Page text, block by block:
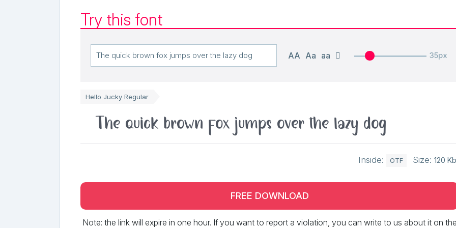
Try this font
AA Aa aa 35px
Hello Jucky Regular
The quick brown fox jumps over the lazy dog
Inside: OTF Size: 120
FREE DOWNLOAD
Note: the link will expire in one hour. If you want to report a violation, you can write to us about it on